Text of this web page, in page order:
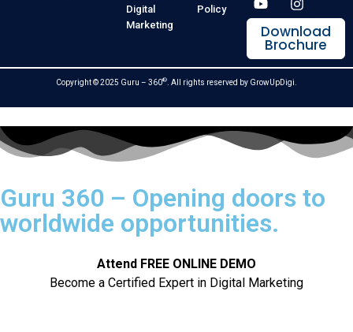
Digital
Marketing
Policy
Download
Brochure
Copyright © 2025 Guru – 360® . All rights reserved by GrowUpDigi
Guru 360 – Opening doors to
worldwide opportunities.
Attend FREE ONLINE DEMO
Become a Certified Expert in Digital Marketing